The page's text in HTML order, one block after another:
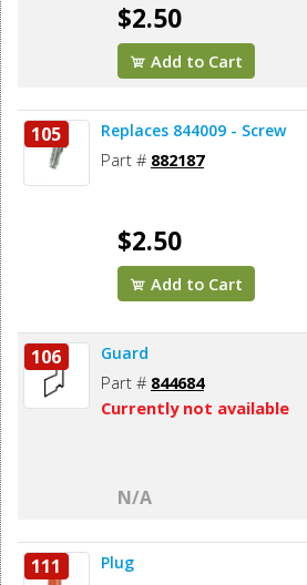
$2.50
Add to Cart
105 Replaces 844009 - Screw
Part # 882187
$2.50
Add to Cart
106 Guard
Part # 844684
Currently not available
N/A
111 Plug